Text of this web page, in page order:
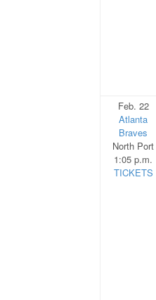
Feb. 22
Atlanta
Braves
North Port
1:05 p.m.
TICKETS